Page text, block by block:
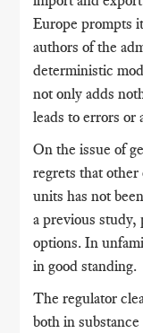
Europe prompts
authors of the
deterministic
not only adds
leads to errors or
On the issue of
regrets that
units has not
a previous study,
options. In
in good standing.
The regulator
both in